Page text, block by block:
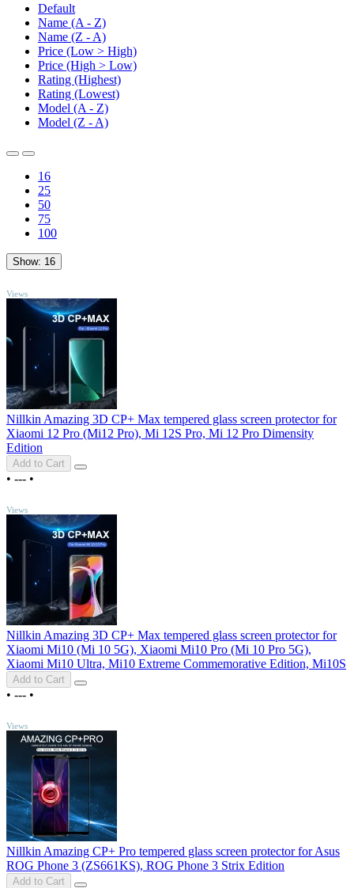
Default
Name (A - Z)
Name (Z - A)
Price (Low > High)
Price (High > Low)
Rating (Highest)
Rating (Lowest)
Model (A - Z)
Model (Z - A)
16
25
50
75
100
Show: 16
Views
Nillkin Amazing 3D CP+ Max tempered glass screen protector for
Xiaomi 12 Pro (Mi12 Pro), Mi 12S Pro, Mi 12 Pro Dimensity
Edition
Add to Cart
• --- •
Views
Nillkin Amazing 3D CP+ Max tempered glass screen protector for
Xiaomi Mi10 (Mi 10 5G), Xiaomi Mi10 Pro (Mi 10 Pro 5G),
Xiaomi Mi10 Ultra, Mi10 Extreme Commemorative Edition, Mi10S
Add to Cart
• --- •
Views
Nillkin Amazing CP+ Pro tempered glass screen protector for Asus
ROG Phone 3 (ZS661KS), ROG Phone 3 Strix Edition
Add to Cart